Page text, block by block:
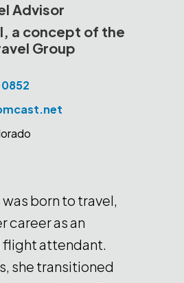
Advisor
a concept of the
Group
was born to travel,
career as an
flight attendant.
she transitioned